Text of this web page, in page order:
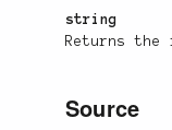
string
Returns
Source